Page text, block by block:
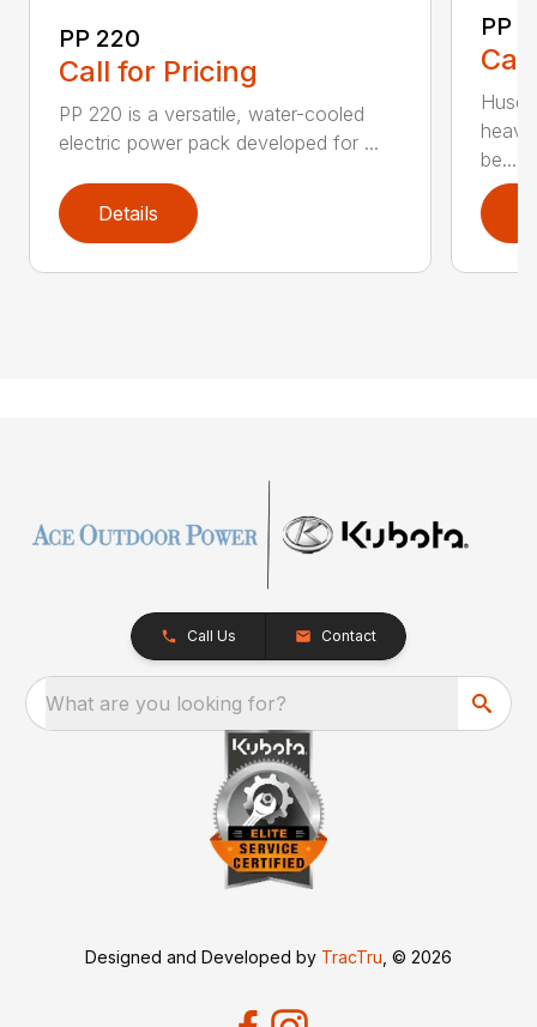
PP 220
Call for Pricing
PP 220 is a versatile, water-cooled
electric power pack developed for ...
Details
PP
be...
Call Us Contact
What are you looking for?
Designed and Developed by TracTru , © 2026